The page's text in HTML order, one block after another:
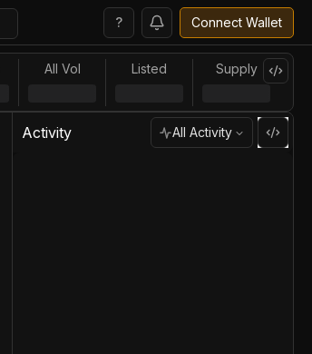
? Connect Wallet
All Vol Listed Supply
Activity All Activity